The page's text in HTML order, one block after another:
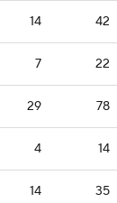
14 42
7 22
29 78
4 14
14 35